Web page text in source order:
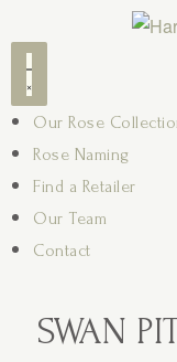
Our Rose
Rose Naming
Find a Retailer
Our Team
Contact
SWAN